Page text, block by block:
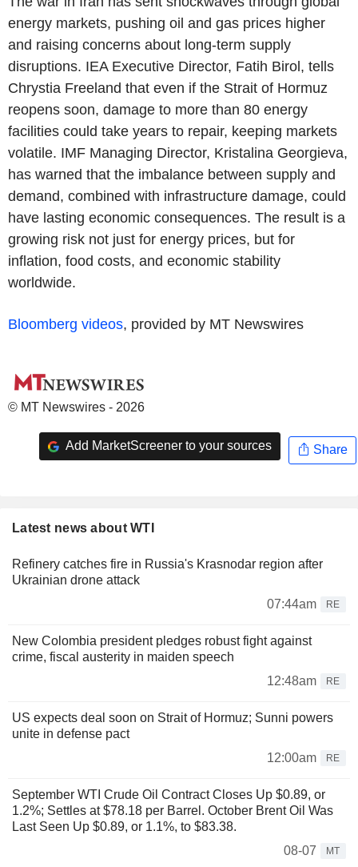
energy markets, pushing oil and gas prices higher
and raising concerns about long-term supply
disruptions. IEA Executive Director, Fatih Birol, tells
Chrystia Freeland that even if the Strait of Hormuz
reopens soon, damage to more than 80 energy
facilities could take years to repair, keeping markets
volatile. IMF Managing Director, Kristalina Georgieva,
has warned that the imbalance between supply and
demand, combined with infrastructure damage, could
have lasting economic consequences. The result is a
growing risk not just for energy prices, but for
inflation, food costs, and economic stability
worldwide.
Bloomberg videos, provided by MT Newswires
© MT Newswires - 2026
Add MarketScreener to your sources Share
Latest news about WTI
Refinery catches fire in Russia's Krasnodar region after
Ukrainian drone attack
07:44am
RE
New Colombia president pledges robust fight against
crime, fiscal austerity in maiden speech
12:48am
RE
US expects deal soon on Strait of Hormuz; Sunni powers
unite in defense pact
12:00am
RE
September WTI Crude Oil Contract Closes Up $0.89, or
1.2%; Settles at $78.18 per Barrel. October Brent Oil Was
Last Seen Up $0.89, or 1.1%, to $83.38.
08-07
MT